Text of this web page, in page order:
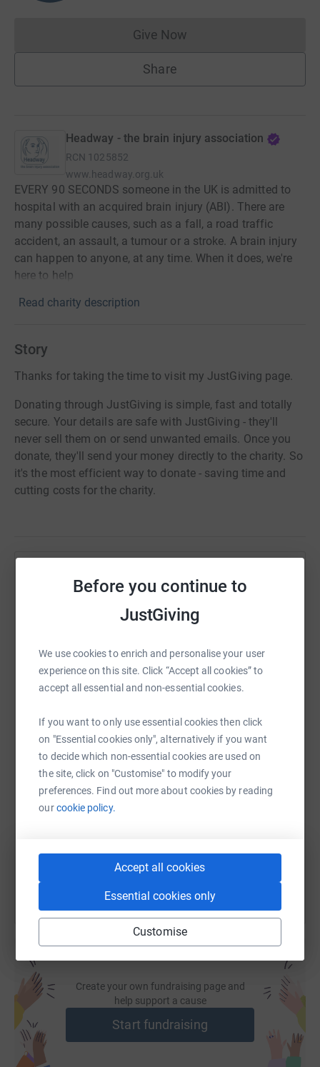
Before you continue to
JustGiving
We use cookies to enrich and personalise your user
experience on this site. Click “Accept all cookies” to
accept all essential and non-essential cookies.
If you want to only use essential cookies then click
on "Essential cookies only", alternatively if you want
to decide which non-essential cookies are used on
the site, click on "Customise" to modify your
preferences. Find out more about cookies by reading
ourcookie policy.
Accept all cookies
Essential cookies only
Customise
Give NowDonations cannot currently
Share
Headway - the brain injury association
RCN 1025852
www.headway.org.uk
EVERY 90 SECONDS someone in the UK is admitted to
hospital with an acquired brain injury (ABI). There are
many possible causes, such as a fall, a road traffic
accident, an assault, a tumour or a stroke. A brain injury
can happen to anyone, at any time. When it does, we're
here to help
Read charity description
Story
Thanks for taking the time to visit my JustGiving page.
Donating through JustGiving is simple, fast and totally
secure. Your details are safe with JustGiving - they'll
never sell them on or send unwanted emails. Once you
donate, they'll send your money directly to the charity. So
it's the most efficient way to donate - saving time and
cutting costs for the charity.
Help Headway Huddersfield and District
raise up to 5x more in donations. Select a
SMS X Email TikTok
https://www.justgiving.com/page/headway-
Create your own fundraising page and
help support a cause
Start fundraising